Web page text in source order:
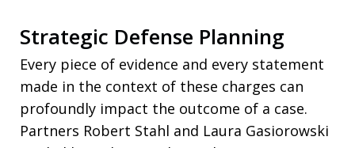
Strategic Defense Planning
Every piece of evidence and every statement
made in the context of these charges can
profoundly impact the outcome of a case.
Partners Robert Stahl and Laura Gasiorowski